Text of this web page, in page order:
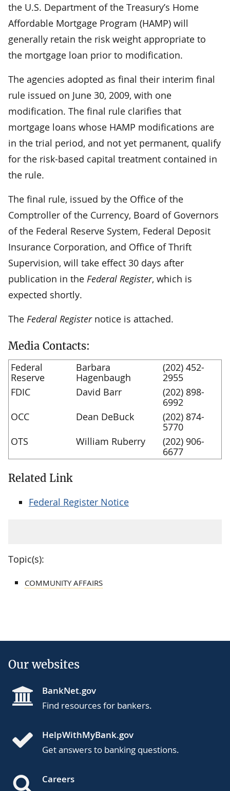
the U.S. Department of the Treasury’s Home
Affordable Mortgage Program (HAMP) will
generally retain the risk weight appropriate to
the mortgage loan prior to modification.
The agencies adopted as final their interim final
rule issued on June 30, 2009, with one
modification. The final rule clarifies that
mortgage loans whose HAMP modifications are
in the trial period, and not yet permanent, qualify
for the risk-based capital treatment contained in
the rule.
The final rule, issued by the Office of the
Comptroller of the Currency, Board of Governors
of the Federal Reserve System, Federal Deposit
Insurance Corporation, and Office of Thrift
Supervision, will take effect 30 days after
publication in the Federal Register, which is
expected shortly.
The Federal Registernotice is attached.
Media Contacts:
Federal
Reserve
Barbara
Hagenbaugh
(202) 452-
2955
FDIC
David Barr
(202) 898-
6992
OCC
Dean DeBuck
(202) 874-
5770
OTS
William Ruberry
(202) 906-
6677
Related Link
Federal Register Notice
Topic(s):
COMMUNITY AFFAIRS
Our websites
BankNet.gov
Find resources for bankers.
HelpWithMyBank.gov
Get answers to banking questions.
Careers